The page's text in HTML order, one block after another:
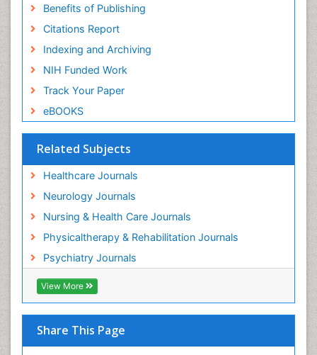
Benefits of Publishing
Citations Report
Indexing and Archiving
NIH Funded Work
Track Your Paper
eBOOKS
Related Subjects
Healthcare Journals
Neurology Journals
Nursing & Health Care Journals
Physicaltherapy & Rehabilitation Journals
Psychiatry Journals
View More
Share This Page